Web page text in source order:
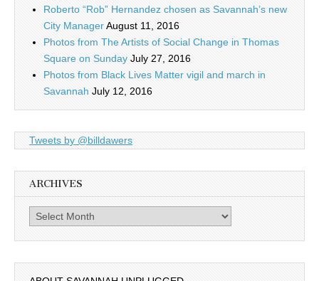
Roberto “Rob” Hernandez chosen as Savannah’s new
City ManagerAugust 11, 2016
Photos from The Artists of Social Change in Thomas
Square on Sunday July 27, 2016
Photos from Black Lives Matter vigil and march in
Savannah July 12, 2016
Tweets by @billdawers
ARCHIVES
Archives